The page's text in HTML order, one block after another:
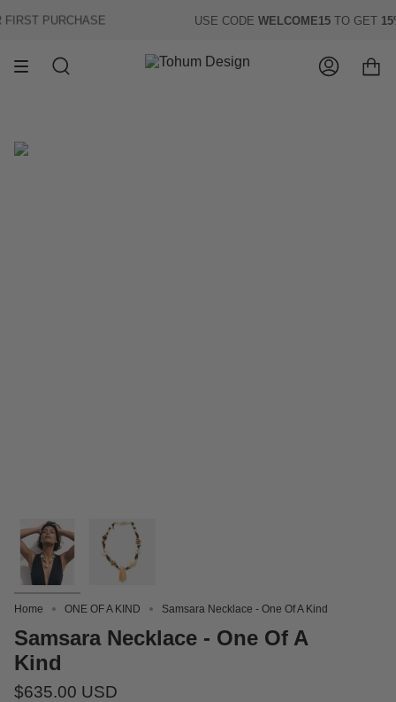
to
PURCHASE USE CODEWELCOME15TO GET15%
Search Account
Home ONE OF A KIND Samsara Necklace - One Of A Kind
Samsara Necklace - One Of A
Kind
$635.00 USD